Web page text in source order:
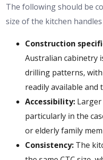
The following should be
size of the kitchen
Construction
Australian cabinetry
drilling patterns, with
readily available and
Accessibility:
particularly in the
or elderly family
Consistency: The